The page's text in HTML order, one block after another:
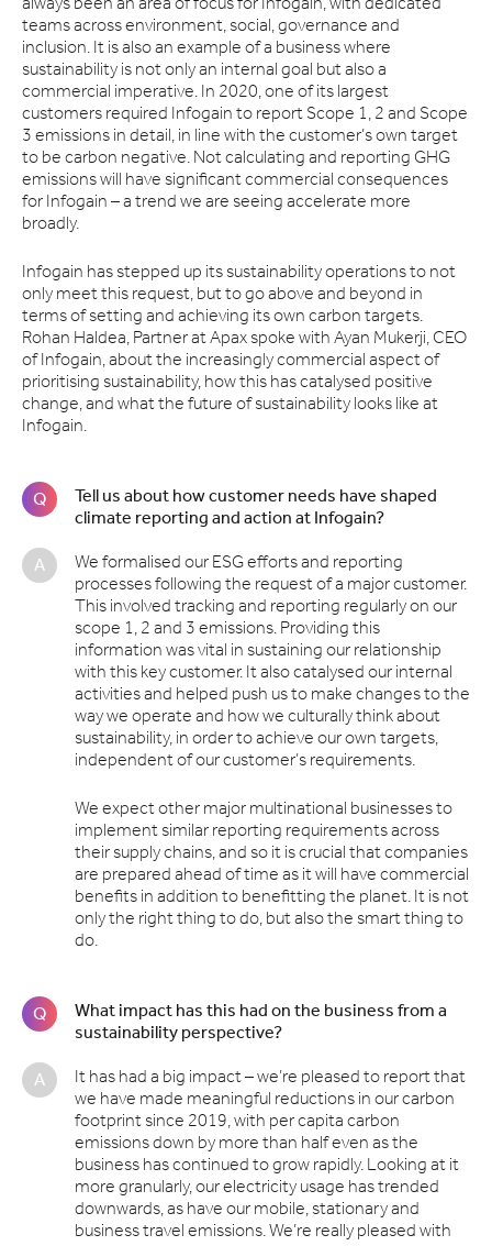
always been an area of focus for Infogain, with dedicated
teams across environment, social, governance and
inclusion. It is also an example of a business where
sustainability is not only an internal goal but also a
commercial imperative. In 2020, one of its largest
customers required Infogain to report Scope 1, 2 and Scope
3 emissions in detail, in line with the customer’s own target
to be carbon negative. Not calculating and reporting GHG
emissions will have significant commercial consequences
for Infogain – a trend we are seeing accelerate more
broadly.
Infogain has stepped up its sustainability operations to not
only meet this request, but to go above and beyond in
terms of setting and achieving its own carbon targets.
Rohan Haldea, Partner at Apax spoke with Ayan Mukerji, CEO
of Infogain, about the increasingly commercial aspect of
prioritising sustainability, how this has catalysed positive
change, and what the future of sustainability looks like at
Infogain.
Q
Tell us about how customer needs have shaped
climate reporting and action at Infogain?
A
We formalised our ESG efforts and reporting
processes following the request of a major customer.
This involved tracking and reporting regularly on our
scope 1, 2 and 3 emissions. Providing this
information was vital in sustaining our relationship
with this key customer. It also catalysed our internal
activities and helped push us to make changes to the
way we operate and how we culturally think about
sustainability, in order to achieve our own targets,
independent of our customer’s requirements.
We expect other major multinational businesses to
implement similar reporting requirements across
their supply chains, and so it is crucial that companies
are prepared ahead of time as it will have commercial
benefits in addition to benefitting the planet. It is not
only the right thing to do, but also the smart thing to
do.
Q
What impact has this had on the business from a
sustainability perspective?
A
It has had a big impact – we’re pleased to report that
we have made meaningful reductions in our carbon
footprint since 2019, with per capita carbon
emissions down by more than half even as the
business has continued to grow rapidly. Looking at it
more granularly, our electricity usage has trended
downwards, as have our mobile, stationary and
business travel emissions. We’re really pleased with